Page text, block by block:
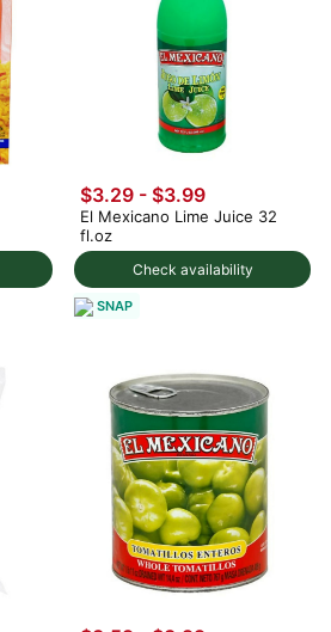
Check availability
$3.29 - $3.99
El Mexicano Lime Juice 32
fl.oz
SNAP